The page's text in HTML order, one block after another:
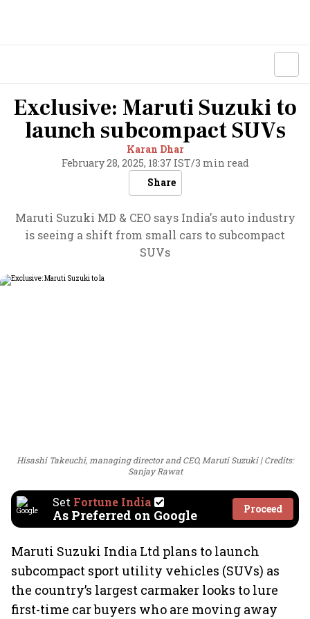
Exclusive: Maruti Suzuki to
launch subcompact SUVs
Karan Dhar
February 28, 2025, 18:37 IST/3 min read
Share
Maruti Suzuki MD & CEO says India's auto industry
is seeing a shift from small cars to subcompact
SUVs
Hisashi Takeuchi, managing director and CEO, Maruti Suzuki
Credits:
Sanjay Rawat
Set Fortune India
As Preferred on Google Proceed
Maruti Suzuki India Ltd plans to launch
subcompact sport utility vehicles (SUVs) as
the country’s largest carmaker looks to lure
first-time car buyers who are moving away